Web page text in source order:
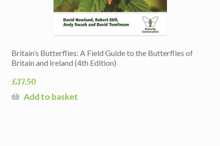
Britain’s Butterflies: A Field Guide to the Butterflies of
Britain and Ireland (4th Edition)
£17.50
Add to basket